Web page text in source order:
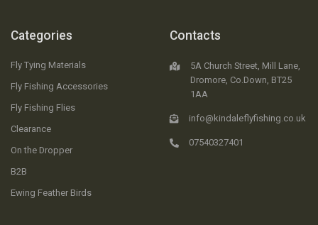
Categories
Fly Tying Materials
Fly Fishing Accessories
Fly Fishing Flies
Clearance
On the Dropper
B2B
Ewing Feather Birds
Contacts
5A Church Street, Mill Lane,
Dromore, Co.Down, BT25
1AA
info@kindaleflyfishing.co.uk
07540327401